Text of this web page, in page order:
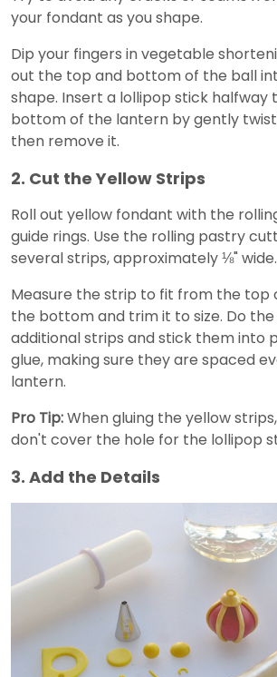
your fondant as you shape.
Dip your fingers in vegetable
out the top and bottom of the ball
shape. Insert a lollipop stick halfway
bottom of the lantern by gently
then remove it.
2. Cut the Yellow Strips
Roll out yellow fondant with the
guide rings. Use the rolling pastry
several strips, approximately ⅛" wide.
Measure the strip to fit from the top
the bottom and trim it to size. Do
additional strips and stick them into
glue, making sure they are spaced
lantern.
Pro Tip:When gluing the yellow
don't cover the hole for the lollipop
3. Add the Details